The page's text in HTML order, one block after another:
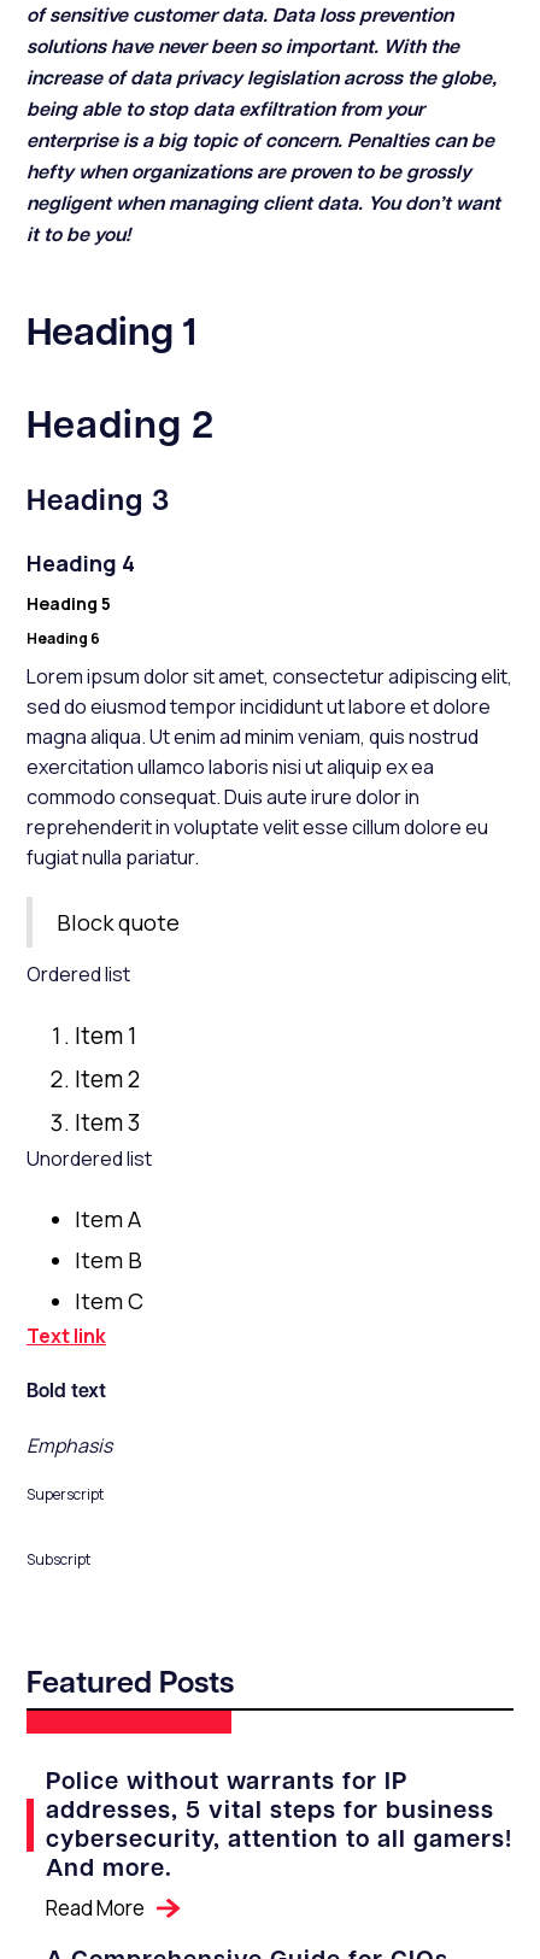
of sensitive customer data. Data loss prevention
solutions have never been so important. With the
increase of data privacy legislation across the globe,
being able to stop data exfiltration from your
enterprise is a big topic of concern. Penalties can be
hefty when organizations are proven to be grossly
negligent when managing client data. You don’t want
it to be you!
Heading 1
Heading 2
Heading 3
Heading 4
Heading 5
Heading 6
Lorem ipsum dolor sit amet, consectetur adipiscing elit,
sed do eiusmod tempor incididunt ut labore et dolore
magna aliqua. Ut enim ad minim veniam, quis nostrud
exercitation ullamco laboris nisi ut aliquip ex ea
commodo consequat. Duis aute irure dolor in
reprehenderit in voluptate velit esse cillum dolore eu
fugiat nulla pariatur.
Block quote
Ordered list
Item 1
Item 2
Item 3
Unordered list
Item A
Item B
Item C
Text link
Bold text
Emphasis
Superscript
Subscript
Featured Posts
Police without warrants for IP
addresses, 5 vital steps for business
cybersecurity, attention to all gamers!
And more.
Read More